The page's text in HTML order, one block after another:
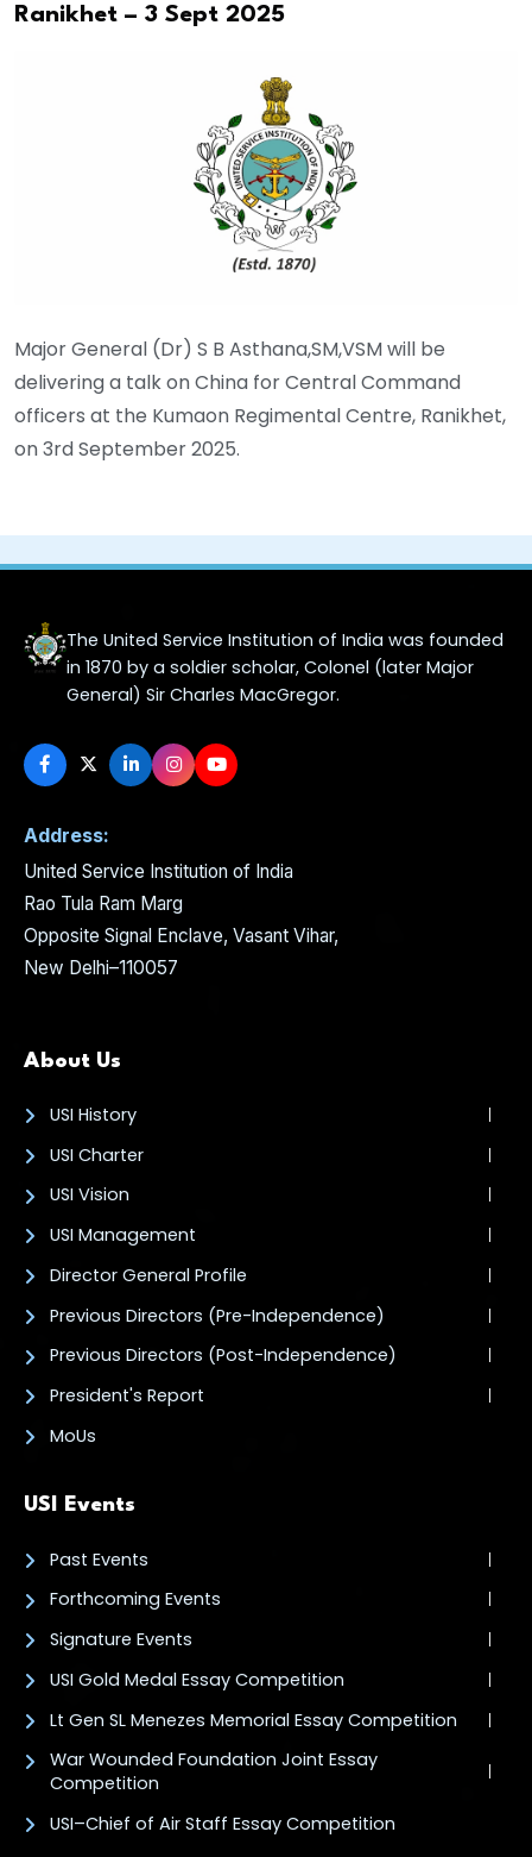
Ranikhet – 3 Sept 2025
Major General (Dr) S B Asthana,SM,VSM will be
delivering a talk on China for Central Command
officers at the Kumaon Regimental Centre, Ranikhet,
on 3rd September 2025.
The United Service Institution of India was founded
in 1870 by a soldier scholar, Colonel (later Major
General) Sir Charles MacGregor.
Address:
United Service Institution of India
Rao Tula Ram Marg
Opposite Signal Enclave, Vasant Vihar,
New Delhi–110057
About Us
USI History
USI Charter
USI Vision
USI Management
Director General Profile
Previous Directors (Pre-Independence)
Previous Directors (Post-Independence)
President's Report
MoUs
USI Events
Past Events
Forthcoming Events
Signature Events
USI Gold Medal Essay Competition
Lt Gen SL Menezes Memorial Essay Competition
War Wounded Foundation Joint Essay
Competition
USI–Chief of Air Staff Essay Competition